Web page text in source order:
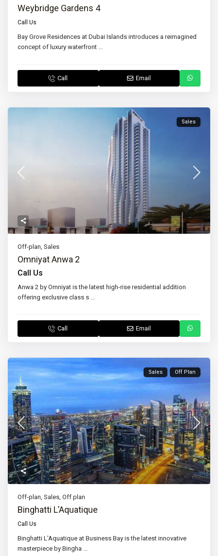
Weybridge Gardens 4
Call Us
Bay Grove Residences at Dubai Islands introduces a reimagined
concept of luxury waterfront ...
Call Email
Sales
Off-plan,Sales
Omniyat Anwa 2
Call Us
Anwa 2 by Omniyat is the latest high-rise residential addition
offering exclusive class s ...
Call Email
Sales Off Plan
Off-plan ,Sales ,Off plan
Binghatti L’Aquatique
Call Us
Binghatti L’Aquatique at Business Bay is the latest innovative
masterpiece by Bingha